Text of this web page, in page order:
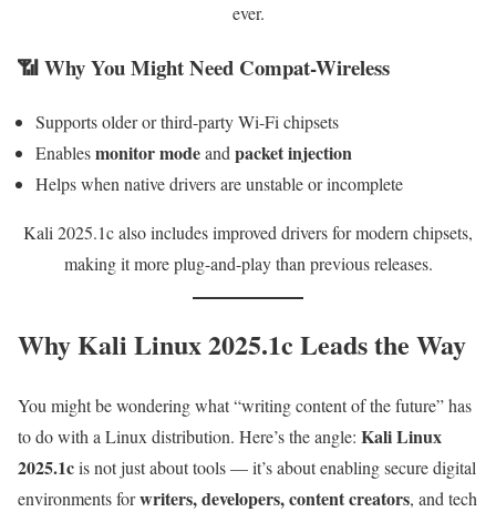
ever.
📶 Why You Might Need Compat-Wireless
Supports older or third-party Wi-Fi chipsets
Enablesmonitor modeand packet injection
Helps when native drivers are unstable or incomplete
Kali 2025.1c also includes improved drivers for modern chipsets,
making it more plug-and-play than previous releases.
Why Kali Linux 2025.1c Leads the Way
You might be wondering what “writing content of the future” has
to do with a Linux distribution. Here’s the angle: Kali Linux
2025.1cis not just about tools — it’s about enabling secure digital
environments forwriters, developers, content creators, and tech